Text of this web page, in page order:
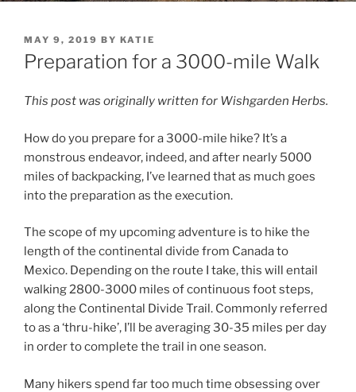
POSTED
ON
MAY 9, 2019 BY KATIE
Preparation for a 3000-mile Walk
This post was originally written for Wishgarden Herbs.
How do you prepare for a 3000-mile hike? It’s a
monstrous endeavor, indeed, and after nearly 5000
miles of backpacking, I’ve learned that as much goes
into the preparation as the execution.
The scope of my upcoming adventure is to hike the
length of the continental divide from Canada to
Mexico. Depending on the route I take, this will entail
walking 2800-3000 miles of continuous foot steps,
along the Continental Divide Trail. Commonly referred
to as a ‘thru-hike’, I’ll be averaging 30-35 miles per day
in order to complete the trail in one season.
Many hikers spend far too much time obsessing over